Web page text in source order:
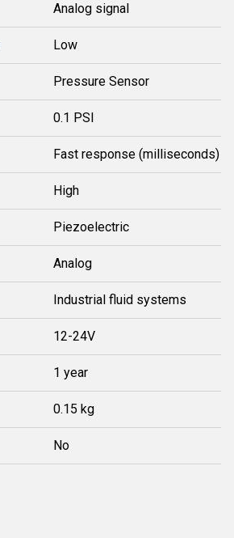
Analog signal
Low
Pressure Sensor
0.1 PSI
Fast response (milliseconds)
High
Piezoelectric
Analog
Industrial fluid systems
12-24V
1 year
0.15 kg
No